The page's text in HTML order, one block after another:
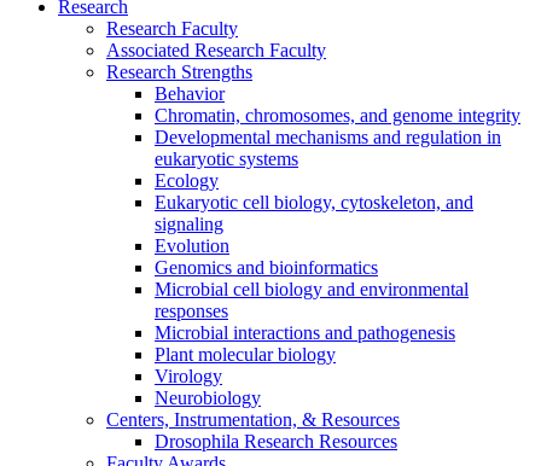
Research
Research Faculty
Associated Research Faculty
Research Strengths
Behavior
Chromatin, chromosomes, and genome integrity
Developmental mechanisms and regulation in
eukaryotic systems
Ecology
Eukaryotic cell biology, cytoskeleton, and
signaling
Evolution
Genomics and bioinformatics
Microbial cell biology and environmental
responses
Microbial interactions and pathogenesis
Plant molecular biology
Virology
Neurobiology
Centers, Instrumentation, & Resources
Drosophila Research Resources